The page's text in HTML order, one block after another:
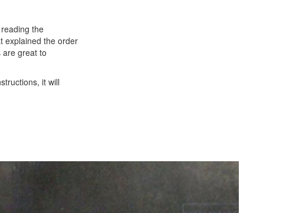
the
explained the order
great to
it will
Next